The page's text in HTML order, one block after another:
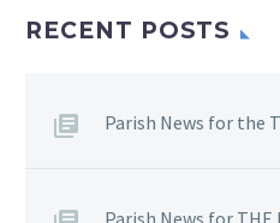
RECENT POSTS
Parish News for the
Parish News for THE